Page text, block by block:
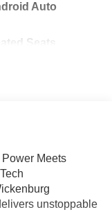
Auto
Seats
Meets
unstoppable